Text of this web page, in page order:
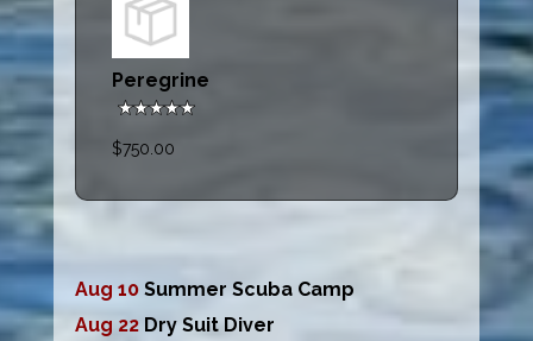
Peregrine
$750.00
Aug 10Summer Scuba Camp
Aug 22 Dry Suit Diver